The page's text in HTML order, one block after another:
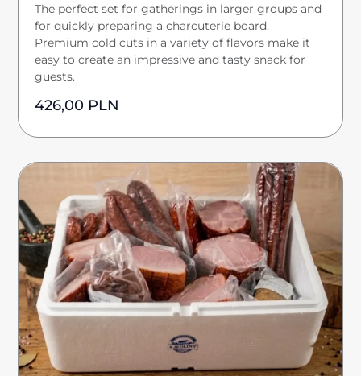
The perfect set for gatherings in larger groups and
for quickly preparing a charcuterie board.
Premium cold cuts in a variety of flavors make it
easy to create an impressive and tasty snack for
guests.
426,00 PLN